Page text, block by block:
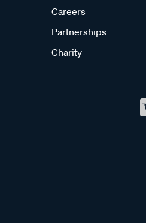
Careers
Partnerships
Charity